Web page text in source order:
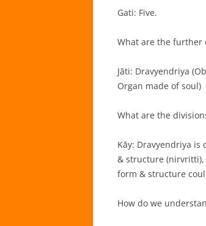
Gati: Five.
What are the further
Jāti: Dravyendriya
Organ made of soul)
What are the
Kāy: Dravyendriya
& structure (nirvritti),
form & structure
How do we